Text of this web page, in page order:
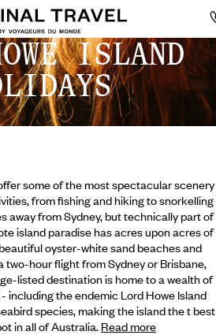
ISLAND
some of the most spectacular scenery
from fishing and hiking to snorkelling
away from Sydney, but technically part of
island paradise has acres upon acres of
oyster-white sand beaches and
hour flight from Sydney or Brisbane,
listed destination is home to a wealth of
including the endemic Lord Howe Island
species, makingthe island the t best
in all of Australia. Read more